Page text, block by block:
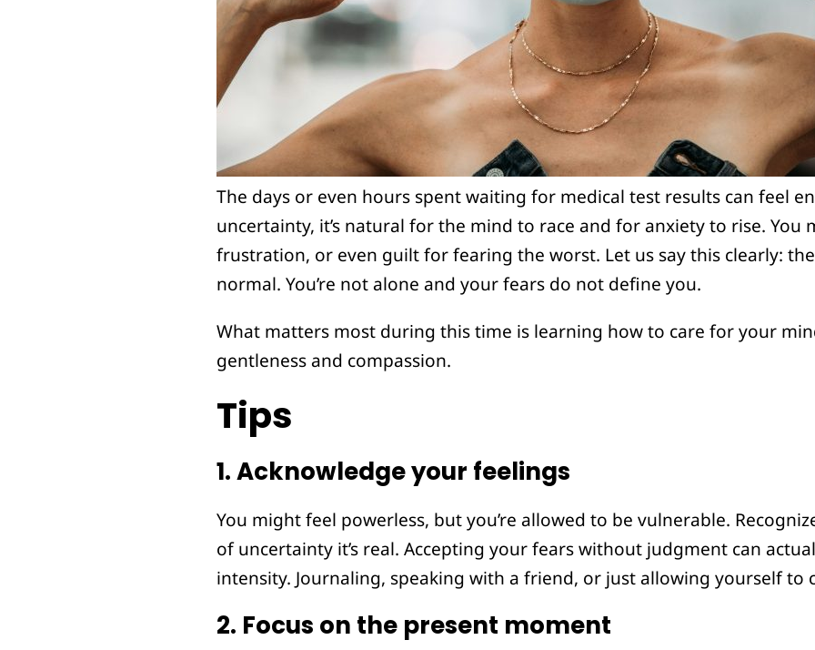
The days or even hours spent waiting for medical test results can feel
uncertainty, it’s natural for the mind to race and for anxiety to rise. You
frustration, or even guilt for fearing the worst. Let us say this clearly:
normal. You’re not alone and your fears do not define you.
What matters most during this time is learning how to care for your
gentleness and compassion.
Tips
1.Acknowledge your feelings
You might feel powerless, but you’re allowed to be vulnerable.
of uncertainty it’s real. Accepting your fears without judgment can
intensity. Journaling, speaking with a friend, or just allowing yourself to
2. Focus on the present moment